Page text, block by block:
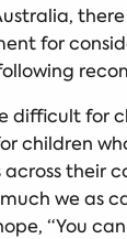
for
difficult for
their
we as
“You